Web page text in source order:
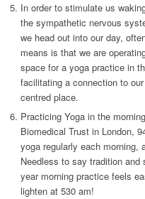
In order to stimulate us
the sympathetic nervous
we head out into our day,
means is that we are
space for a yoga practice in
facilitating a connection to
centred place.
Practicing Yoga in the
Biomedical Trust in London,
yoga regularly each morning,
Needless to say tradition
year morning practice feels
lighten at 530 am!